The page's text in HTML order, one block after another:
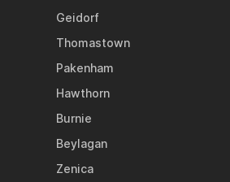
Geidorf
Thomastown
Pakenham
Hawthorn
Burnie
Beylagan
Zenica